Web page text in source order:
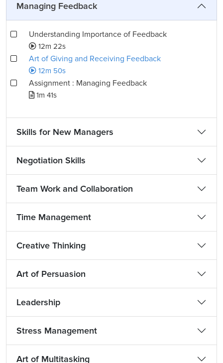
Managing Feedback
Understanding Importance of Feedback
12m 22s
Art of Giving and Receiving Feedback
12m 50s
Assignment : Managing Feedback
1m 41s
Skills for New Managers
Negotiation Skills
Team Work and Collaboration
Time Management
Creative Thinking
Art of Persuasion
Leadership
Stress Management
Art of Multitasking